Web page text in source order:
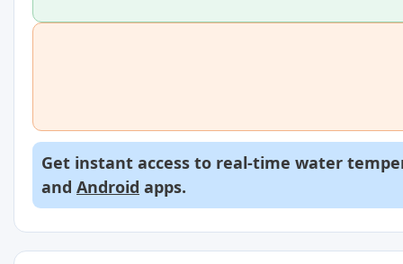
Get instant access to real-time water
and Android apps.